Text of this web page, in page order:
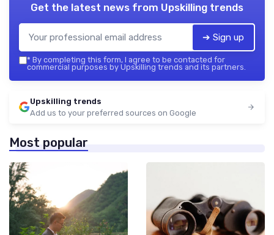
Get the latest news from Upskilling trends
➔ Sign up
* By completing this form, I agree to be contacted for
commercial purposes by Upskilling trends and its partners.
Upskilling trends
Add us to your preferred sources on Google
Most popular